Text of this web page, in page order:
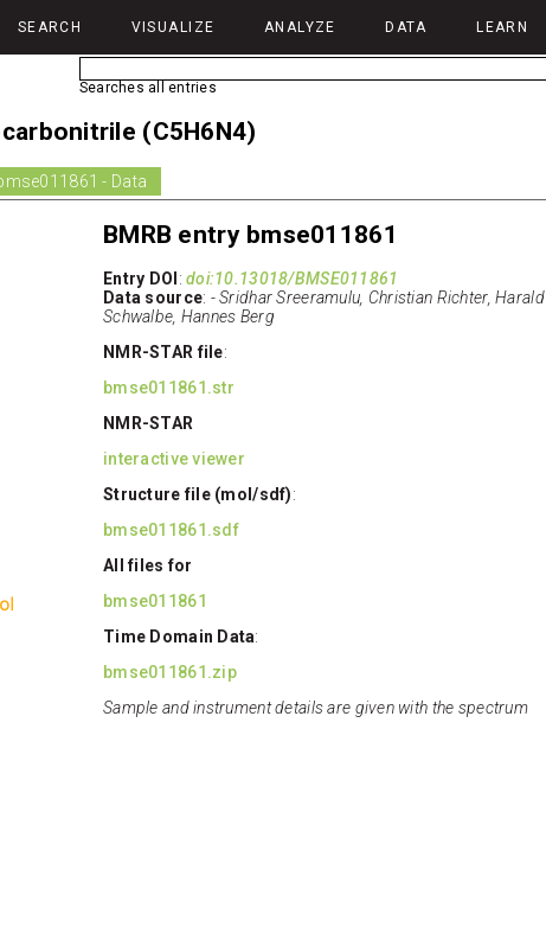
SEARCH VISUALIZE ANALYZE DATA LEARN
Searches all entries
(C5H6N4)
- Data
BMRB entry bmse011861
Entry DOI :doi:10.13018/BMSE011861
Data source: - Sridhar Sreeramulu, Christian Richter, Harald
Schwalbe, Hannes Berg
NMR-STAR file:
bmse011861.str
NMR-STAR
interactive viewer
Structure file (mol/sdf):
bmse011861.sdf
All files for
bmse011861
Time Domain Data:
bmse011861.zip
Sample and instrument details are given with the spectrum